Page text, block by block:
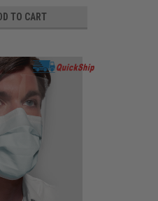
TO CART